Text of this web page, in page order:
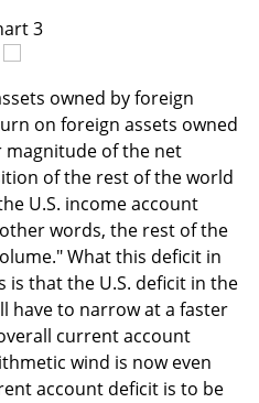
3
owned by foreign
on foreign assets owned
magnitude of the net
of the rest of the world
U.S. income account
words, the rest of the
What this deficit in
is that the U.S. deficit in the
have to narrow at a faster
current account
wind is now even
account deficit is to be